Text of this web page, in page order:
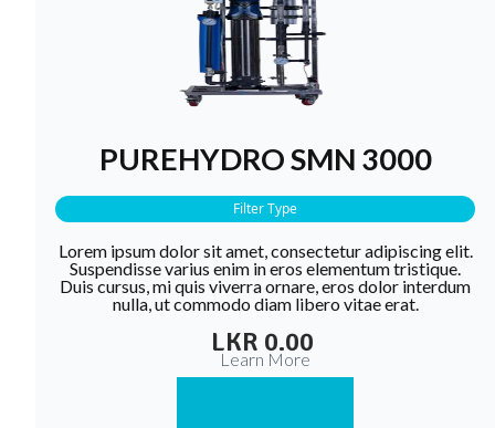
PUREHYDRO SMN 3000
Filter Type
Lorem ipsum dolor sit amet, consectetur adipiscing elit.
Suspendisse varius enim in eros elementum tristique.
Duis cursus, mi quis viverra ornare, eros dolor interdum
nulla, ut commodo diam libero vitae erat.
LKR 0.00
Learn More